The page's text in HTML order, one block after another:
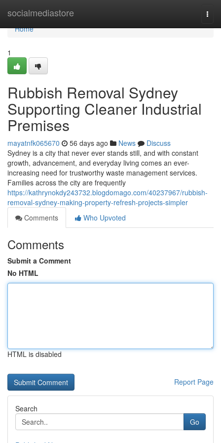
socialmediastore
Home
Home
1
Rubbish Removal Sydney
Supporting Cleaner Industrial
Premises
mayatnfk065670 56 days ago News
Discuss
Sydney is a city that never ever stands still, and with constant
growth, advancement, and everyday living comes an ever-
increasing need for trustworthy waste management services.
Families across the city are frequently
https://kathrynokdy243732.blogdomago.com/40237967/rubbish-
removal-sydney-making-property-refresh-projects-simpler
Comments
Who Upvoted
Comments
Submit a Comment
No HTML
HTML is disabled
Report Page
Search
Go